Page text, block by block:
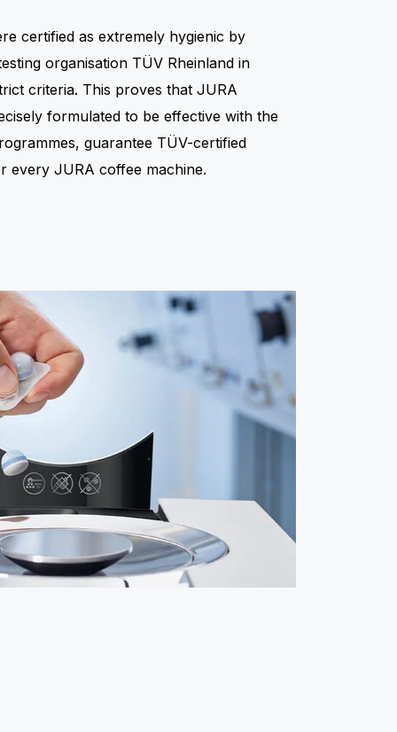
certified as extremely hygienic by
organisation TÜV Rheinland in
criteria. This proves that JURA
formulated to be effective with the
guarantee TÜV-certified
every JURA coffee machine.